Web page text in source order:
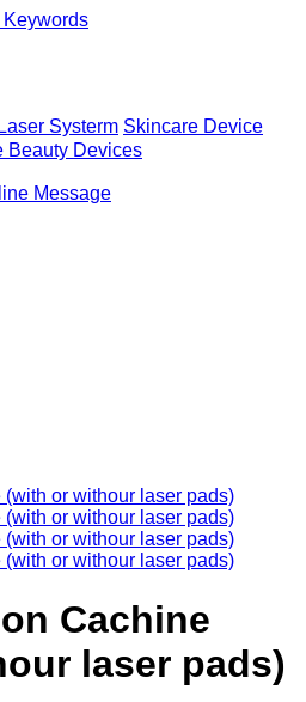
Laser Systerm Skincare Device
Beauty Devices
Message
Cachine
laser pads)